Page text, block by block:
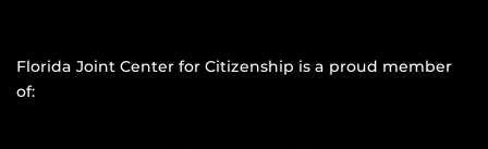
Florida Joint Center for Citizenship is a proud member
of: